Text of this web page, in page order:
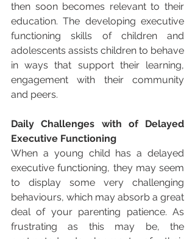
then soon becomes relevant to their
education. The developing executive
functioning skills of children and
adolescents assists children to behave
in ways that support their learning,
engagement with their community
and peers.
Daily Challenges with of Delayed
Executive Functioning
When a young child has a delayed
executive functioning, they may seem
to display some very challenging
behaviours, which may absorb a great
deal of your parenting patience. As
frustrating as this may be, the